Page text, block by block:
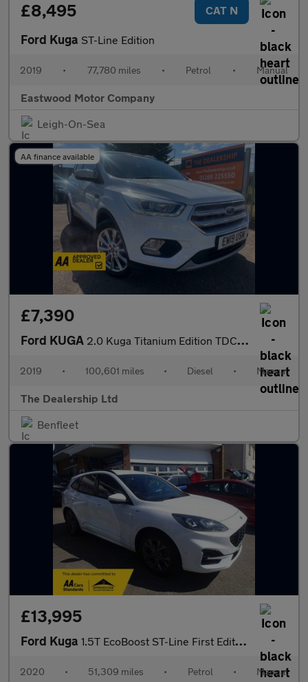
£8,495 CAT N
Ford Kuga ST-Line Edition
2019 • 77,780 miles • Petrol • Manual
Eastwood Motor Company
Leigh-On-Sea
AA finance available
£7,390
Ford KUGA 2.0 Kuga Titanium Edition TDCi 5dr
2019 • 100,601 miles • Diesel • Manual
The Dealership Ltd
Benfleet
£13,995
Ford Kuga 1.5T EcoBoost ST-Line First Edition Euro 6 (s/s) 5dr
2020 • 51,309 miles • Petrol • Manual